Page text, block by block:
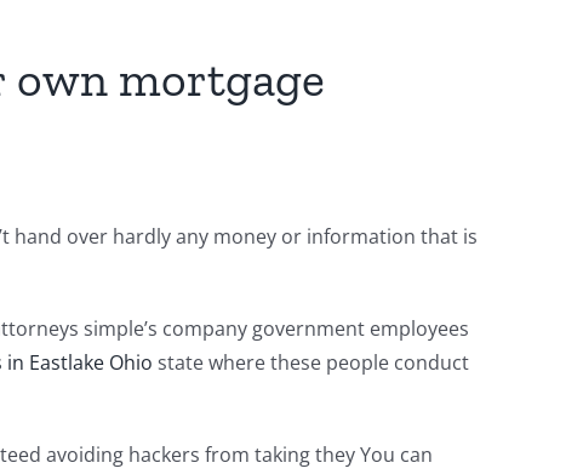
own mortgage
hand over hardly any money or information that is
simple’s company government employees
Eastlake Ohio state where these people conduct
avoiding hackers from taking they You can